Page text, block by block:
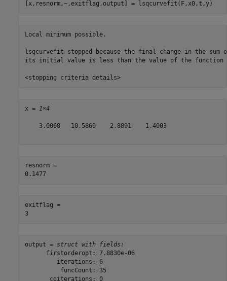
[x,resnorm,~,exitflag,output] = lsqcurvefit(F,x0,t,y)
Local minimum possible.
lsqcurvefit stopped because the final change in the
its initial value is less than the value of the function
<stopping criteria details>
x = 1×4
    3.0068   10.5869    2.8891    1.4003
resnorm =
0.1477
exitflag =
3
output = struct with fields:
      firstorderopt: 7.8830e-06
         iterations: 6
          funcCount: 35
       cgiterations: 0